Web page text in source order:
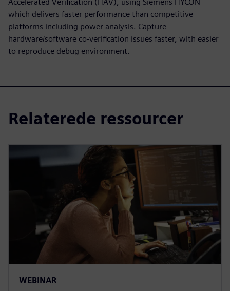
which delivers faster performance than competitive
platforms including power analysis. Capture
hardware/software co-verification issues faster, with easier
to reproduce debug environment.
Relaterede ressourcer
WEBINAR